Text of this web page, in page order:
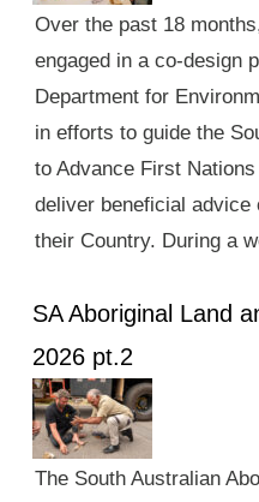
Over the past 18
engaged in a co-design
Department for
in efforts to guide the
to Advance First
deliver beneficial advice
their Country. During a
SA Aboriginal Land
2026 pt.2
The South Australian